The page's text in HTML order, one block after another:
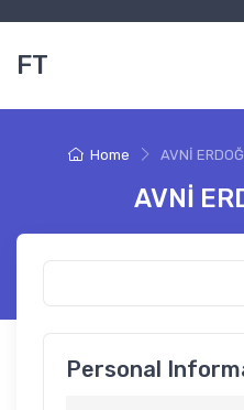
FT
Home AVNİ
AVNİ
Personal